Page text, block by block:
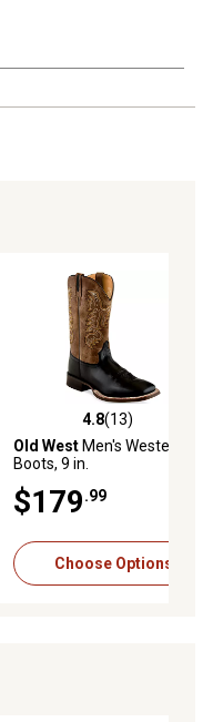
4.8 out of 5 stars with 13
4.8(13)
Old West Men's Western
Boots, 9 in.
$179.99
Choose Options